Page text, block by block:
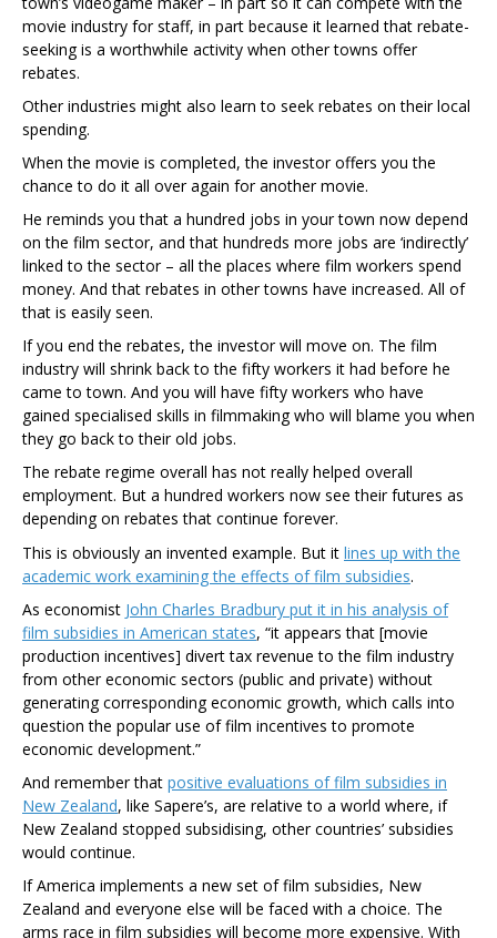
movie industry for staff, in part because it learned that rebate-
seeking is a worthwhile activity when other towns offer
rebates.
Other industries might also learn to seek rebates on their local
spending.
When the movie is completed, the investor offers you the
chance to do it all over again for another movie.
He reminds you that a hundred jobs in your town now depend
on the film sector, and that hundreds more jobs are ‘indirectly’
linked to the sector – all the places where film workers spend
money. And that rebates in other towns have increased. All of
that is easily seen.
If you end the rebates, the investor will move on. The film
industry will shrink back to the fifty workers it had before he
came to town. And you will have fifty workers who have
gained specialised skills in filmmaking who will blame you when
they go back to their old jobs.
The rebate regime overall has not really helped overall
employment. But a hundred workers now see their futures as
depending on rebates that continue forever.
This is obviously an invented example. But it lines up with the
academic work examining the effects of film subsidies.
As economist John Charles Bradbury put it in his analysis of
film subsidies in American states, “it appears that [movie
production incentives] divert tax revenue to the film industry
from other economic sectors (public and private) without
generating corresponding economic growth, which calls into
question the popular use of film incentives to promote
economic development.”
And remember that positive evaluations of film subsidies in
New Zealand, like Sapere’s, are relative to a world where, if
New Zealand stopped subsidising, other countries’ subsidies
would continue.
If America implements a new set of film subsidies, New
Zealand and everyone else will be faced with a choice. The
arms race in film subsidies will become more expensive. With